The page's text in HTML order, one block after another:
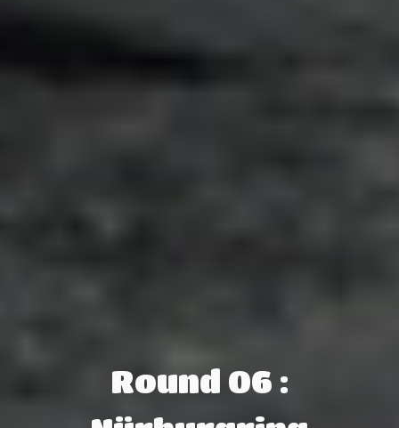
Round 06 :